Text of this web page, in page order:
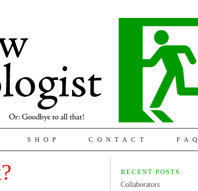
SHOP CONTACT FAQ
RECENT POSTS
Collaborators